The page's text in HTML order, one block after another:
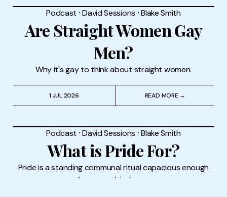
Podcast ⸱David Sessions ⸱Blake Smith
Are Straight Women Gay
Men?
Why it's gay to think about straight women.
1 JUL 2026 READ MORE →
Podcast ⸱David Sessions ⸱Blake Smith
What is Pride For?
Pride is a standing communal ritual capacious enough
for our ambivalence.